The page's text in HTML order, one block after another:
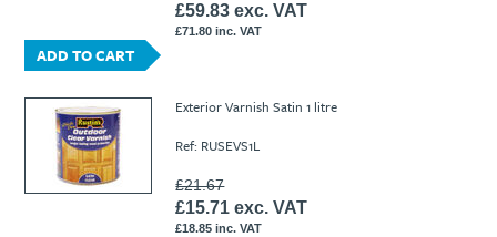
£59.83 exc. VAT
£71.80 inc. VAT
ADD TO CART
Exterior Varnish Satin 1 litre
Ref: RUSEVS1L
£21.67
£15.71 exc. VAT
£18.85 inc. VAT